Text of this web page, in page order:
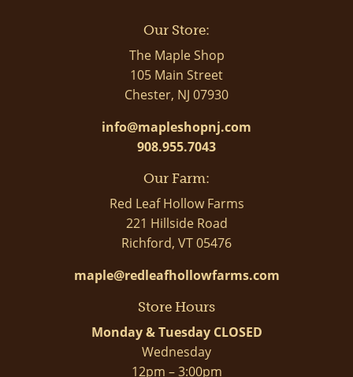
Our Store:
The Maple Shop
105 Main Street
Chester, NJ 07930
info@mapleshopnj.com
908.955.7043
Our Farm:
Red Leaf Hollow Farms
221 Hillside Road
Richford, VT 05476
maple@redleafhollowfarms.com
Store Hours
Monday & Tuesday CLOSED
Wednesday
12pm – 3:00pm